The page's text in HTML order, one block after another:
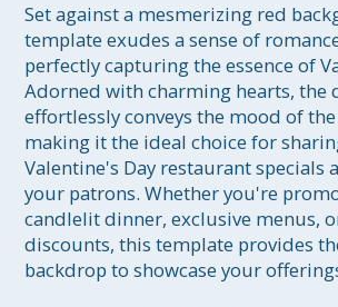
Set against a mesmerizing red
template exudes a sense of
perfectly capturing the essence of
Adorned with charming hearts, the
effortlessly conveys the mood of
making it the ideal choice for
Valentine's Day restaurant specials
your patrons. Whether you're
candlelit dinner, exclusive menus,
discounts, this template provides
backdrop to showcase your